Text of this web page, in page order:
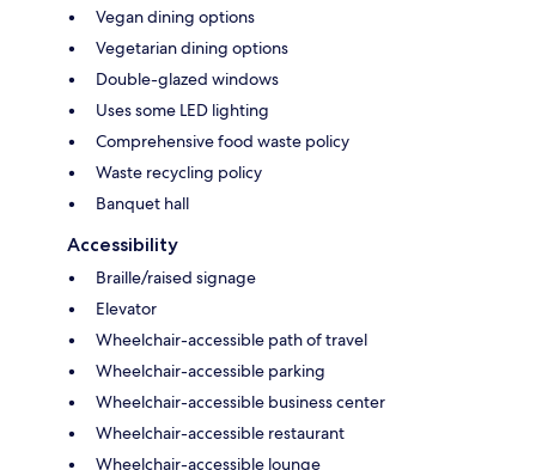
Vegan dining options
Vegetarian dining options
Double-glazed windows
Uses some LED lighting
Comprehensive food waste policy
Waste recycling policy
Banquet hall
Accessibility
Braille/raised signage
Elevator
Wheelchair-accessible path of travel
Wheelchair-accessible parking
Wheelchair-accessible business center
Wheelchair-accessible restaurant
Wheelchair-accessible lounge